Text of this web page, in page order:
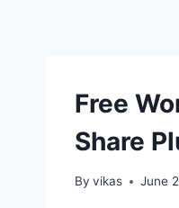
Free
Share
By vikas June